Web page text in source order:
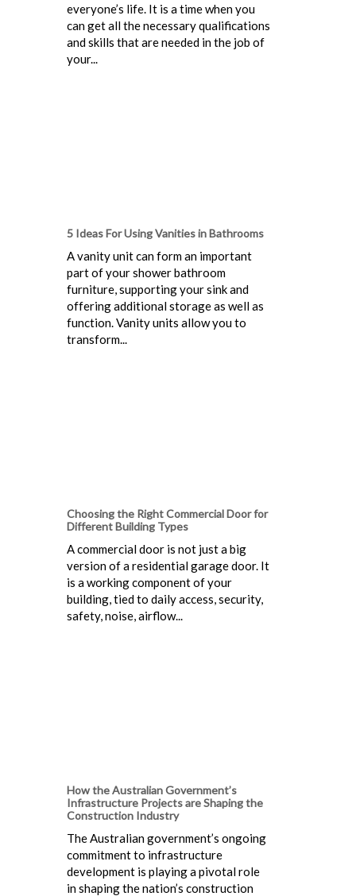
everyone’s life. It is a time when you
can get all the necessary qualifications
and skills that are needed in the job of
your...
5 Ideas For Using Vanities in Bathrooms
A vanity unit can form an important
part of your shower bathroom
furniture, supporting your sink and
offering additional storage as well as
function. Vanity units allow you to
transform...
Choosing the Right Commercial Door for
Different Building Types
A commercial door is not just a big
version of a residential garage door. It
is a working component of your
building, tied to daily access, security,
safety, noise, airflow...
How the Australian Government’s
Infrastructure Projects are Shaping the
Construction Industry
The Australian government’s ongoing
commitment to infrastructure
development is playing a pivotal role
in shaping the nation’s construction